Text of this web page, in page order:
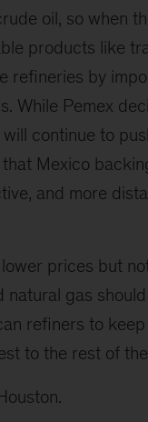
oil, so when
products like
refineries by
While Pemex
continue to
Mexico
and more
prices but
gas
refiners to
to the rest of